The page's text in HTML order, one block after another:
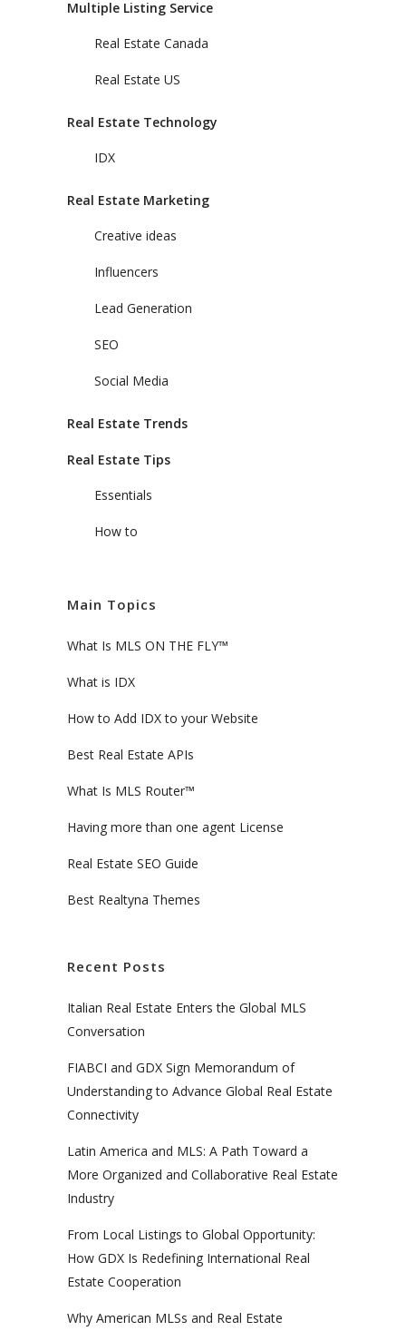
Multiple Listing Service
Real Estate Canada
Real Estate US
Real Estate Technology
IDX
Real Estate Marketing
Creative ideas
Influencers
Lead Generation
SEO
Social Media
Real Estate Trends
Real Estate Tips
Essentials
How to
Main Topics
What Is MLS ON THE FLY™
What is IDX
How to Add IDX to your Website
Best Real Estate APIs
What Is MLS Router™
Having more than one agent License
Real Estate SEO Guide
Best Realtyna Themes
Recent Posts
Italian Real Estate Enters the Global MLS
Conversation
FIABCI and GDX Sign Memorandum of
Understanding to Advance Global Real Estate
Connectivity
Latin America and MLS: A Path Toward a
More Organized and Collaborative Real Estate
Industry
From Local Listings to Global Opportunity:
How GDX Is Redefining International Real
Estate Cooperation
Why American MLSs and Real Estate